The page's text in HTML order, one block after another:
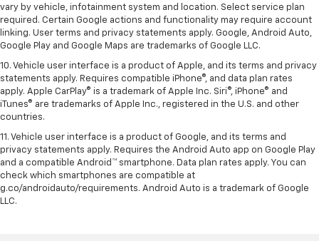
vary by vehicle, infotainment system and location. Select service plan
required. Certain Google actions and functionality may require account
linking. User terms and privacy statements apply. Google, Android Auto,
Google Play and Google Maps are trademarks of Google LLC.
10. Vehicle user interface is a product of Apple, and its terms and privacy
statements apply. Requires compatible iPhone®, and data plan rates
apply. Apple CarPlay® is a trademark of Apple Inc. Siri®, iPhone® and
iTunes® are trademarks of Apple Inc., registered in the U.S. and other
countries.
11. Vehicle user interface is a product of Google, and its terms and
privacy statements apply. Requires the Android Auto app on Google Play
and a compatible Android™ smartphone. Data plan rates apply. You can
check which smartphones are compatible at
g.co/androidauto/requirements. Android Auto is a trademark of Google
LLC.